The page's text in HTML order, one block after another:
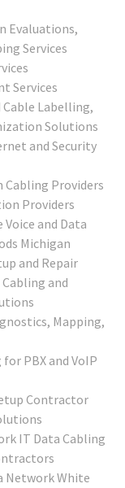
Evaluations,
Services
Services
Cable Labelling,
Solutions
and Security
Cabling Providers
Providers
and Data
Michigan
and Repair
and
Mapping,
PBX and VoIP
Contractor
IT Data Cabling
Network White